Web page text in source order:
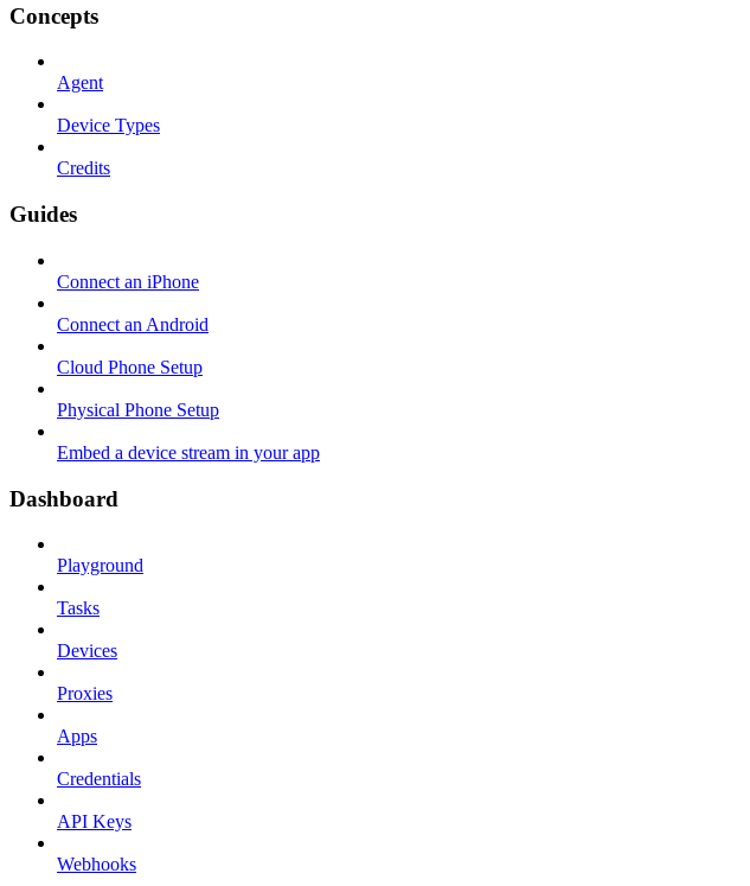
Concepts
Agent
Device Types
Credits
Guides
Connect an iPhone
Connect an Android
Cloud Phone Setup
Physical Phone Setup
Embed a device stream in your app
Dashboard
Playground
Tasks
Devices
Proxies
Apps
Credentials
API Keys
Webhooks